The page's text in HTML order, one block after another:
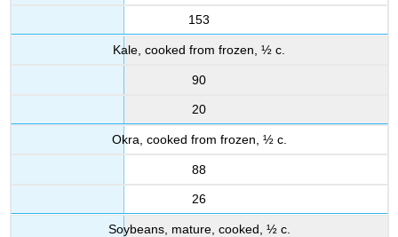
153
Kale, cooked from frozen, ½ c.
90
20
Okra, cooked from frozen, ½ c.
88
26
Soybeans, mature, cooked, ½ c.